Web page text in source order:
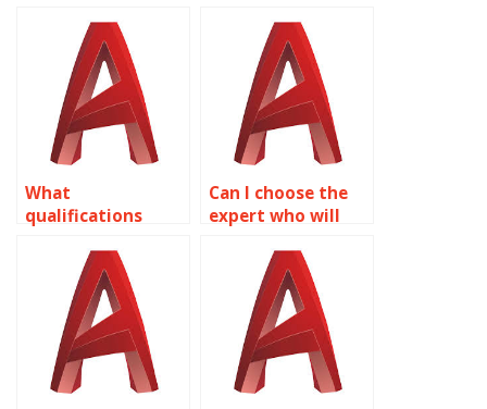
kitchen and
bathroom design
in AutoCAD?
industrial plant
design in
AutoCAD?
What
qualifications
an AutoCAD
expert?
Can I choose the
expert who will
AutoCAD
assignment?